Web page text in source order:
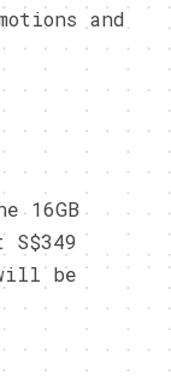
and
16GB
be